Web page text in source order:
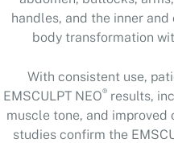
handles, and the inner
body transformation
With consistent use,
EMSCULPT NEO®results,
muscle tone, and
studies confirm the